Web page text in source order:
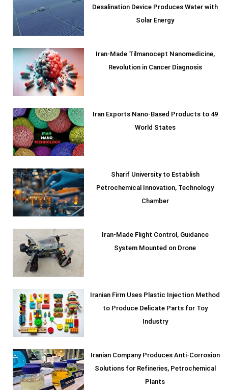
Desalination Device Produces Water with
Solar Energy
Iran-Made Tilmanocept Nanomedicine,
Revolution in Cancer Diagnosis
Iran Exports Nano-Based Products to 49
World States
Sharif University to Establish
Petrochemical Innovation, Technology
Chamber
Iran-Made Flight Control, Guidance
System Mounted on Drone
Iranian Firm Uses Plastic Injection Method
to Produce Delicate Parts for Toy
Industry
Iranian Company Produces Anti-Corrosion
Solutions for Refineries, Petrochemical
Plants